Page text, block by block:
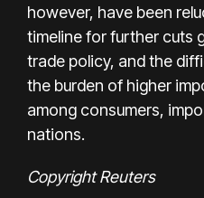
however, have been
timeline for further cuts
trade policy, and the
the burden of higher
among consumers,
nations.
Copyright Reuters